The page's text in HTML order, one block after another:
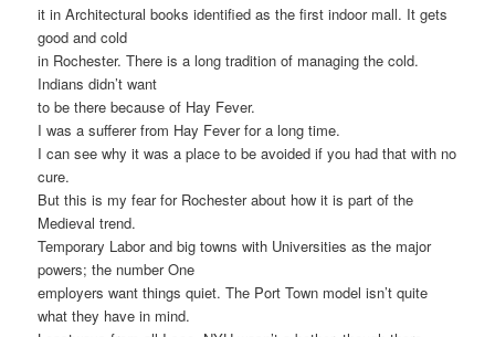
it in Architectural books identified as the first indoor mall. It gets
good and cold
in Rochester. There is a long tradition of managing the cold.
Indians didn’t want
to be there because of Hay Fever.
I was a sufferer from Hay Fever for a long time.
I can see why it was a place to be avoided if you had that with no
cure.
But this is my fear for Rochester about how it is part of the
Medieval trend.
Temporary Labor and big towns with Universities as the major
powers; the number One
employers want things quiet. The Port Town model isn’t quite
what they have in mind.